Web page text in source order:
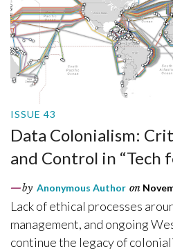
ISSUE 43
Data Colonialism:
and Control in “Tech
by Anonymous Author on
Lack of ethical processes
management, and ongoing
continue the legacy of